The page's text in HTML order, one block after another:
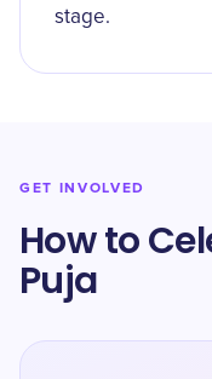
stage.
GET INVOLVED
How to
Puja